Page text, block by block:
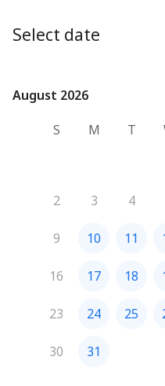
Select date
August 2026
August 2026
S
M T
2 3 4
9 10 11
16 17 18
23 24 25
30 31